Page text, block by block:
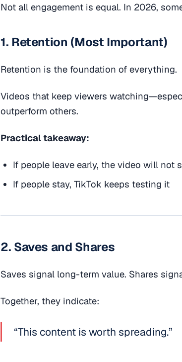
Not all engagement is equal. In 2026,
1. Retention (Most Important)
Retention is the foundation of everything.
Videos that keep viewers
outperform others.
Practical takeaway:
If people leave early, the video will not
If people stay, TikTok keeps testing it
2. Saves and Shares
Saves signal long-term value. Shares
Together, they indicate:
“This content is worth spreading.”